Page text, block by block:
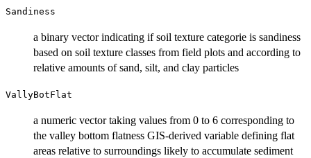
Sandiness
a binary vector indicating if soil texture categorie is sandiness
based on soil texture classes from field plots and according to
relative amounts of sand, silt, and clay particles
VallyBotFlat
a numeric vector taking values from 0 to 6 corresponding to
the valley bottom flatness GIS-derived variable defining flat
areas relative to surroundings likely to accumulate sediment